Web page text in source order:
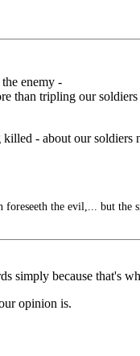
enemy -
than tripling our
- about our
foreseeth the evil,... but the
simply because that's
opinion is.